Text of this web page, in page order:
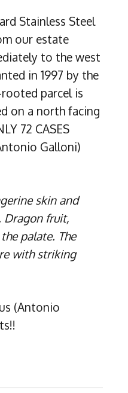
Stainless Steel
our estate
to the west
in 1997 by the
parcel is
on a north facing
72 CASES
Galloni)
skin and
Dragon fruit,
palate. The
with striking
(Antonio